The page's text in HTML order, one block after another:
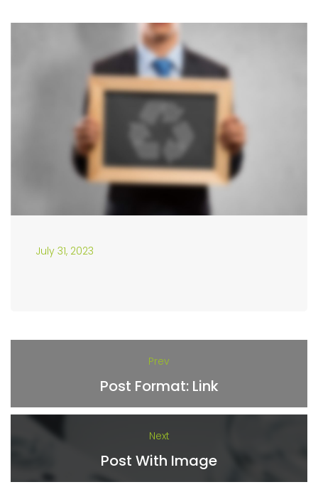
July 31, 2023
Prev
Post Format: Link
Next
Post With Image